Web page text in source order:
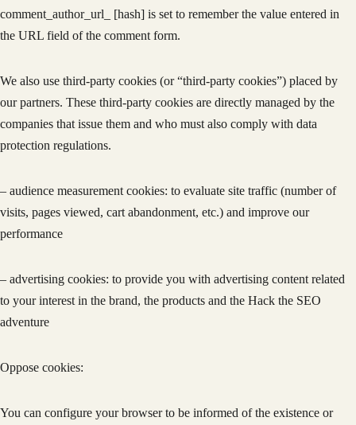
comment_author_url_ [hash] is set to remember the value entered in
the URL field of the comment form.
We also use third-party cookies (or “third-party cookies”) placed by
our partners. These third-party cookies are directly managed by the
companies that issue them and who must also comply with data
protection regulations.
– audience measurement cookies: to evaluate site traffic (number of
visits, pages viewed, cart abandonment, etc.) and improve our
performance
– advertising cookies: to provide you with advertising content related
to your interest in the brand, the products and the Hack the SEO
adventure
Oppose cookies:
You can configure your browser to be informed of the existence or